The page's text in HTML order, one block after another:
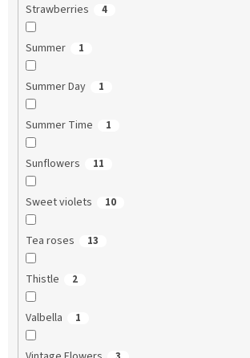
Strawberries 4
Summer 1
Summer Day 1
Summer Time 1
Sunflowers 11
Sweet violets 10
Tea roses 13
Thistle 2
Valbella 1